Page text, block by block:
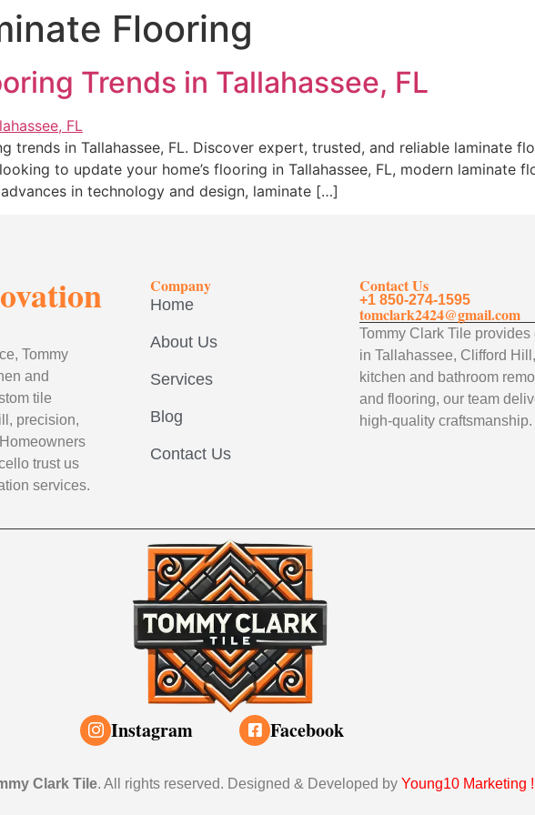
Flooring
Trends in Tallahassee, FL
trends in Tallahassee, FL. Discover expert, trusted, and reliable laminate
to update your home’s flooring in Tallahassee, FL, modern laminate
in technology and design, laminate […]
Tommy
and
tile
precision,
trust us
services.
Company
Home
About Us
Services
Blog
Contact Us
Contact Us
+1 850-274-1595
tomclark2424@gmail.com
Tommy Clark Tile
in Tallahassee, Clifford
kitchen and bathroom
and flooring, our team
high-quality craftsmanship.
Instagram Facebook
Clark Tile. All rights reserved. Designed & Developed by Young10 Marketing !